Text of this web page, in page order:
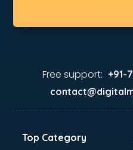
Audi on Rent services in
malappuram
Aviation Mobile App
BabySitter services in
Banking Mobile App
Free support: +91-
Top Category